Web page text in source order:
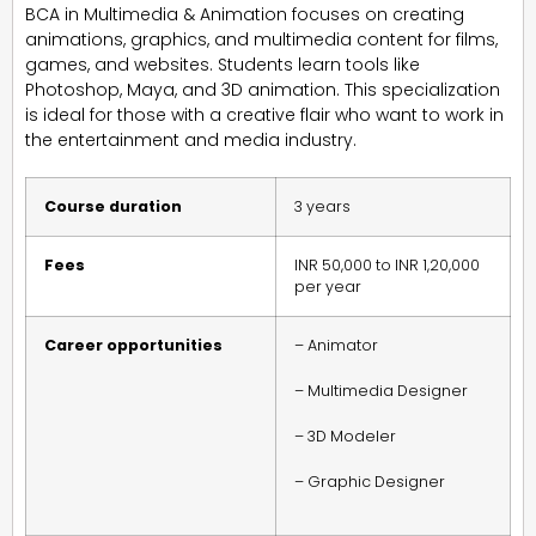
BCA in Multimedia & Animation focuses on creating
animations, graphics, and multimedia content for films,
games, and websites. Students learn tools like
Photoshop, Maya, and 3D animation. This specialization
is ideal for those with a creative flair who want to work in
the entertainment and media industry.
Course duration 3 years
Fees
INR 50,000 to INR 1,20,000
per year
Career opportunities – Animator
– Multimedia Designer
– 3D Modeler
– Graphic Designer